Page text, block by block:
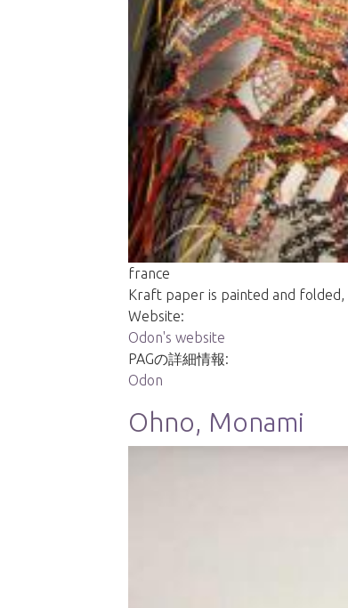
france
Kraft paper is painted and
Website:
Odon's website
PAGの詳細情報:
Odon
Ohno, Monami